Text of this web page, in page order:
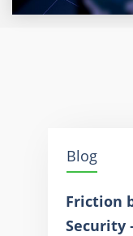
Blog
Friction
Security